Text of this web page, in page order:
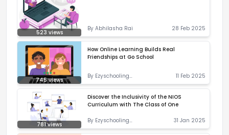
523 views
ByAbhilasha Rai 28 Feb 2025
745views
How Online Learning Builds Real
Friendships at Go School
By Ezyschooling
Correspondent
11 Feb 2025
781views
Discover the Inclusivity of the NIOS
Curriculum with The Class of One
By Ezyschooling
Correspondent
31 Jan 2025